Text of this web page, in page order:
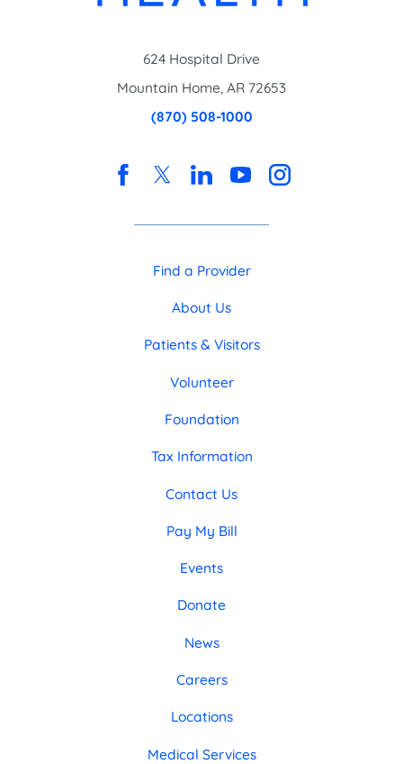
624 Hospital Drive
Mountain Home, AR 72653
(870) 508-1000
Find a Provider
About Us
Patients & Visitors
Volunteer
Foundation
Tax Information
Contact Us
Pay My Bill
Events
Donate
News
Careers
Locations
Medical Services